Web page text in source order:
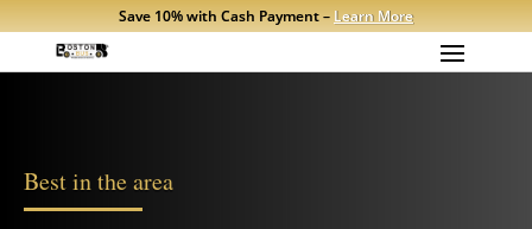
Save 10% with Cash Payment – Learn More
Best in the area